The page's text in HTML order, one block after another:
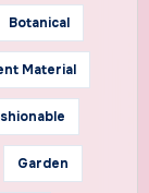
Botanical
Material
Garden